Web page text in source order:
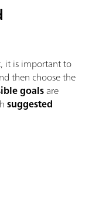
it is important to
then choose the
goalsare
suggested